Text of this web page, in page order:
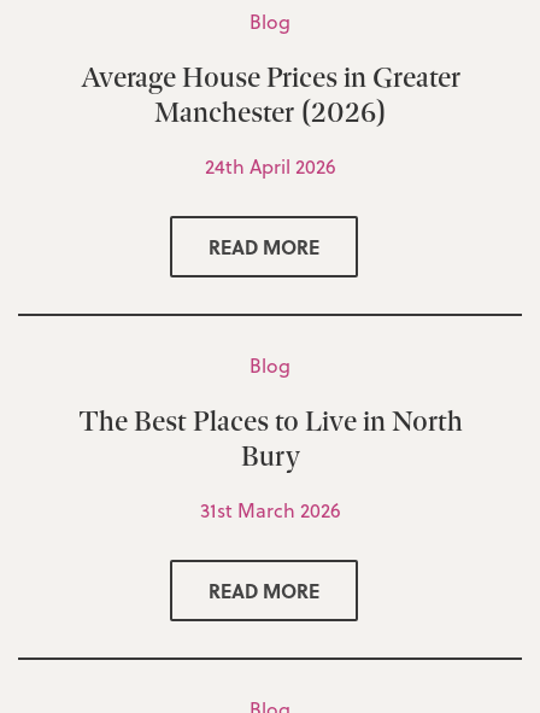
Blog
Average House Prices in Greater
Manchester (2026)
24th April 2026
READ MORE
Blog
The Best Places to Live in North
Bury
31st March 2026
READ MORE